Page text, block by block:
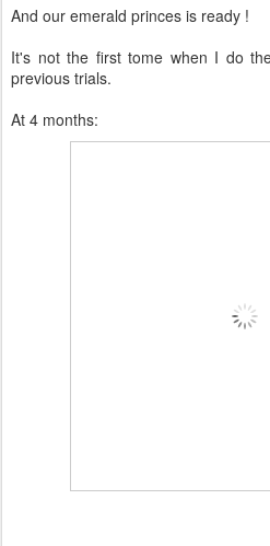
And our emerald princes is ready !
It's not the first tome when I do
previous trials.
At 4 months: